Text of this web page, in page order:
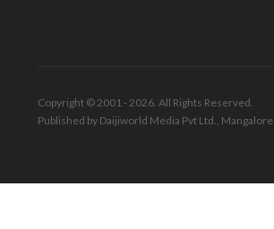
Copyright © 2001 - 2026. All Rights Reserved.
Published by Daijiworld Media Pvt Ltd., Mangalore.